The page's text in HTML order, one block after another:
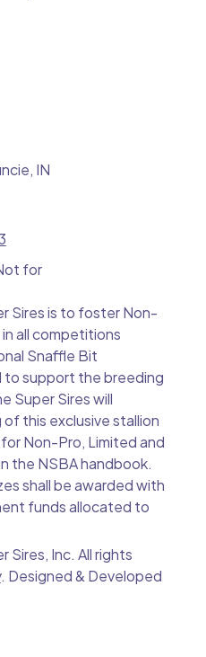
IN
for
Sires is to foster Non-
in all competitions
Snaffle Bit
to support the breeding
Super Sires will
this exclusive stallion
Non-Pro, Limited and
the NSBA handbook.
shall be awarded with
funds allocated to
Sires, Inc. All rights
. Designed & Developed